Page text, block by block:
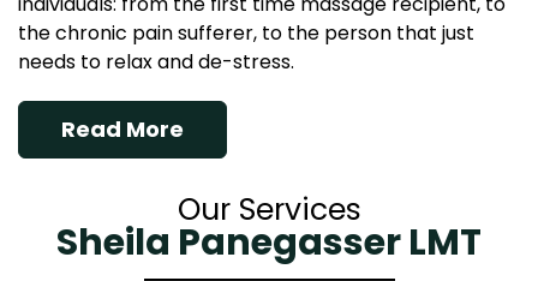
the chronic pain sufferer, to the person that just
needs to relax and de-stress.
Read More
Our Services
Sheila Panegasser LMT